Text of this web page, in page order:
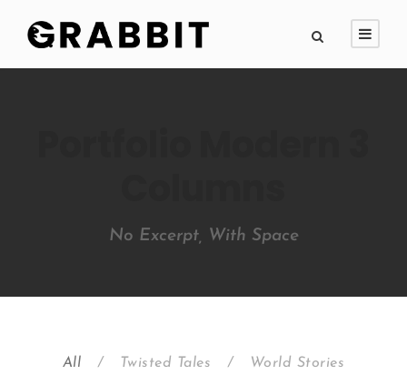
No Excerpt, With Space
All / Twisted Tales / World Stories